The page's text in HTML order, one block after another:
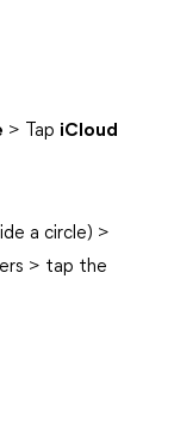
> Tap iCloud
a circle) >
> tap the